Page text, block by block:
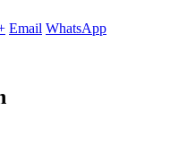
Email WhatsApp